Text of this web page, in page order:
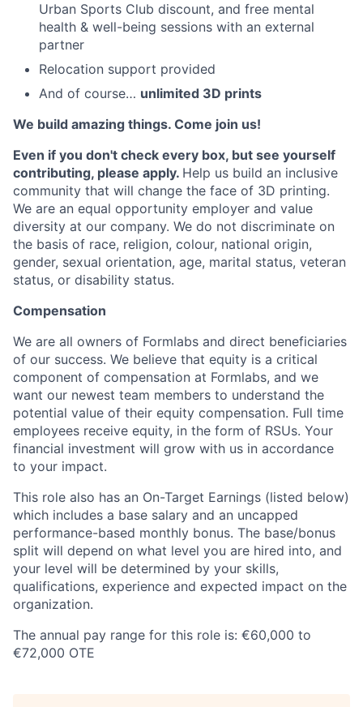
Urban Sports Club discount, and free mental
health & well-being sessions with an external
partner
Relocation support provided
And of course… unlimited 3D prints
We build amazing things. Come join us!
Even if you don't check every box, but see yourself
contributing, please apply. Help us build an inclusive
community that will change the face of 3D printing.
We are an equal opportunity employer and value
diversity at our company. We do not discriminate on
the basis of race, religion, colour, national origin,
gender, sexual orientation, age, marital status, veteran
status, or disability status.
Compensation
We are all owners of Formlabs and direct beneficiaries
of our success. We believe that equity is a critical
component of compensation at Formlabs, and we
want our newest team members to understand the
potential value of their equity compensation. Full time
employees receive equity, in the form of RSUs. Your
financial investment will grow with us in accordance
to your impact.
This role also has an On-Target Earnings (listed below)
which includes a base salary and an uncapped
performance-based monthly bonus. The base/bonus
split will depend on what level you are hired into, and
your level will be determined by your skills,
qualifications, experience and expected impact on the
organization.
The annual pay range for this role is: €60,000 to
€72,000 OTE